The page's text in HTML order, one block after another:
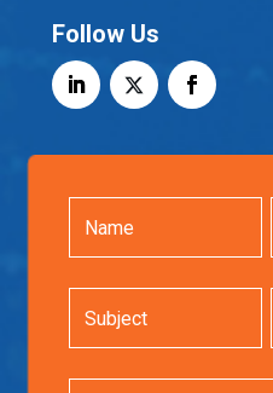
Follow Us